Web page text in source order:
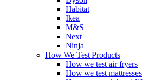
Habitat
Ikea
M&S
Next
Ninja
How We Test Products
How we test air fryers
How we test mattresses